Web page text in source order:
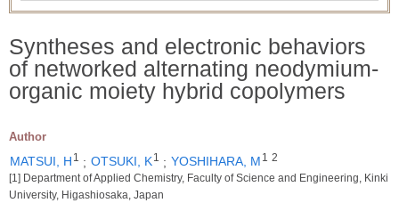
Syntheses and electronic behaviors
of networked alternating neodymium-
organic moiety hybrid copolymers
Author
MATSUI, H 1 ; OTSUKI, K1 ; YOSHIHARA, M 1 2
[1] Department of Applied Chemistry, Faculty of Science and Engineering, Kinki
University, Higashiosaka, Japan